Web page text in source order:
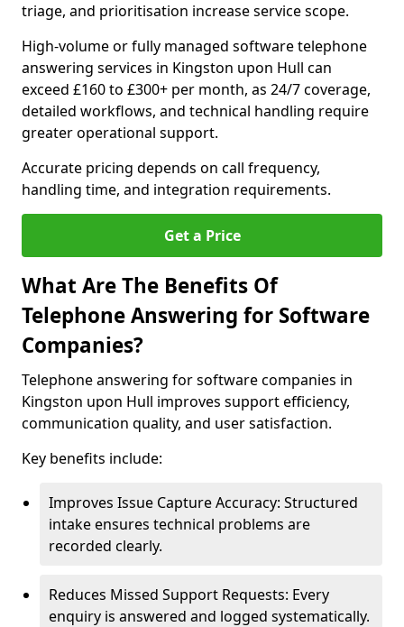
triage, and prioritisation increase service scope.
High-volume or fully managed software telephone
answering services in Kingston upon Hull can
exceed £160 to £300+ per month, as 24/7 coverage,
detailed workflows, and technical handling require
greater operational support.
Accurate pricing depends on call frequency,
handling time, and integration requirements.
Get a Price
What Are The Benefits Of
Telephone Answering for Software
Companies?
Telephone answering for software companies in
Kingston upon Hull improves support efficiency,
communication quality, and user satisfaction.
Key benefits include:
Improves Issue Capture Accuracy: Structured
intake ensures technical problems are
recorded clearly.
Reduces Missed Support Requests: Every
enquiry is answered and logged systematically.